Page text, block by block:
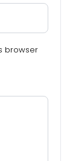
browser